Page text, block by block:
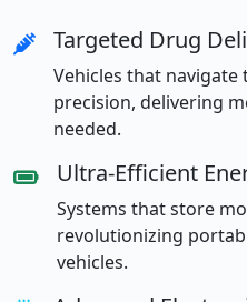
Targeted Drug
Vehicles that
precision, delivering
needed.
Ultra-Efficient
Systems that store
revolutionizing
vehicles.